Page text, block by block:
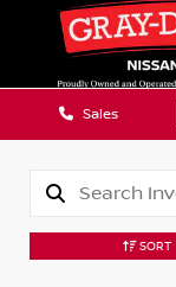
Sales
SORT